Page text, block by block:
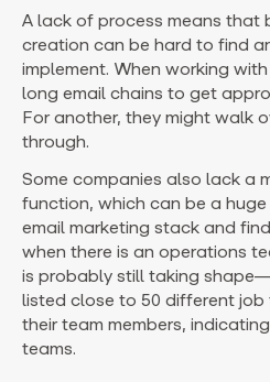
A lack of process means that
creation can be hard to find
implement. When working
long email chains to get
For another, they might walk
through.
Some companies also lack a
function, which can be a
email marketing stack and
when there is an operations
is probably still taking
listed close to 50 different
their team members,
teams.